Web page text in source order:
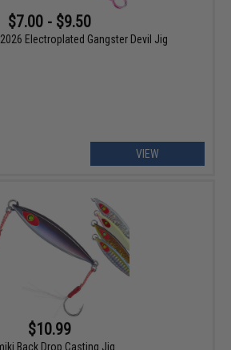
$7.00 - $9.50
Electroplated Gangster Devil Jig
VIEW
$10.99
Back Drop Casting Jig